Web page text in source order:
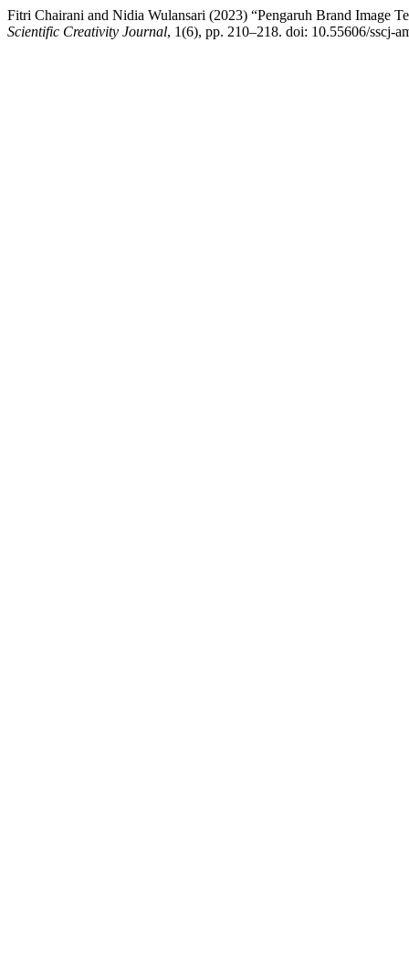
Fitri Chairani and Nidia Wulansari (2023) “Pengaruh Brand Image
Scientific Creativity Journal, 1(6), pp. 210–218. doi: 10.55606/sscj-